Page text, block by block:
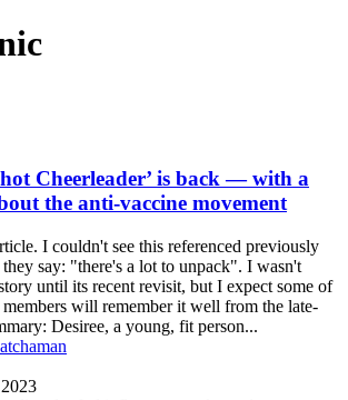
Cheerleader’ is back — with a
the anti-vaccine movement
I couldn't see this referenced previously
say: "there's a lot to unpack". I wasn't
until its recent revisit, but I expect some of
will remember it well from the late-
Desiree, a young, fit person...